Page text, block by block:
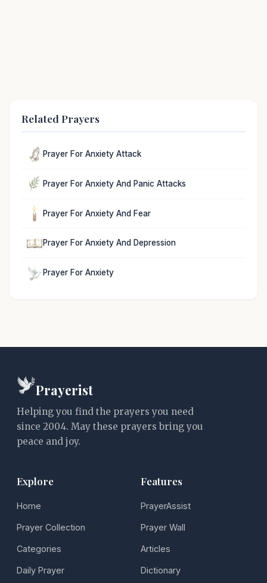
Related Prayers
Prayer For Anxiety Attack
Prayer For Anxiety And Panic Attacks
Prayer For Anxiety And Fear
Prayer For Anxiety And Depression
Prayer For Anxiety
Prayerist
Helping you find the prayers you need
since 2004. May these prayers bring you
peace and joy.
Explore
Home
Prayer Collection
Categories
Daily Prayer
Features
PrayerAssist
Prayer Wall
Articles
Dictionary